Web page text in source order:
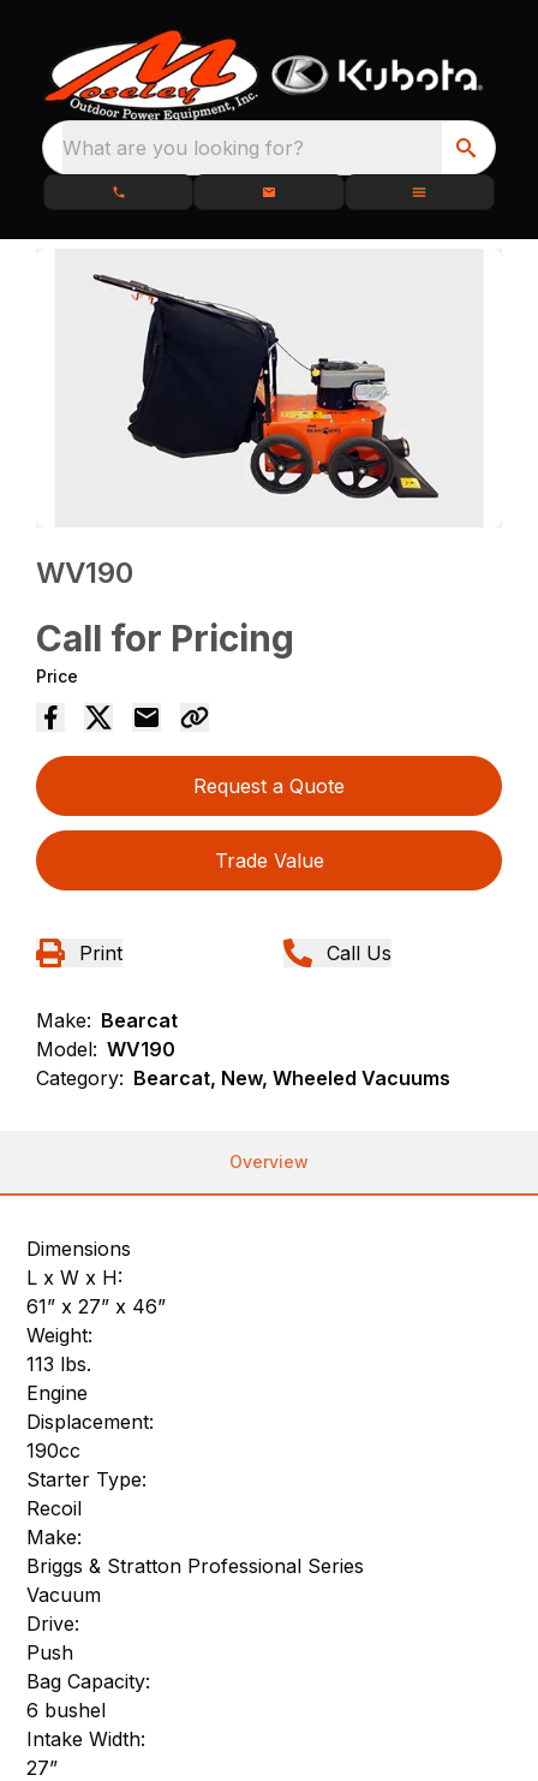
What are you looking for?
WV190
Call for Pricing
Price
Request a Quote
Trade Value
Print Call Us
Make: Bearcat
Model: WV190
Category: Bearcat, New, Wheeled Vacuums
Overview
Dimensions
L x W x H:
61” x 27” x 46”
Weight:
113 lbs.
Engine
Displacement:
190cc
Starter Type:
Recoil
Make:
Briggs & Stratton Professional Series
Vacuum
Drive:
Push
Bag Capacity:
6 bushel
Intake Width:
27”